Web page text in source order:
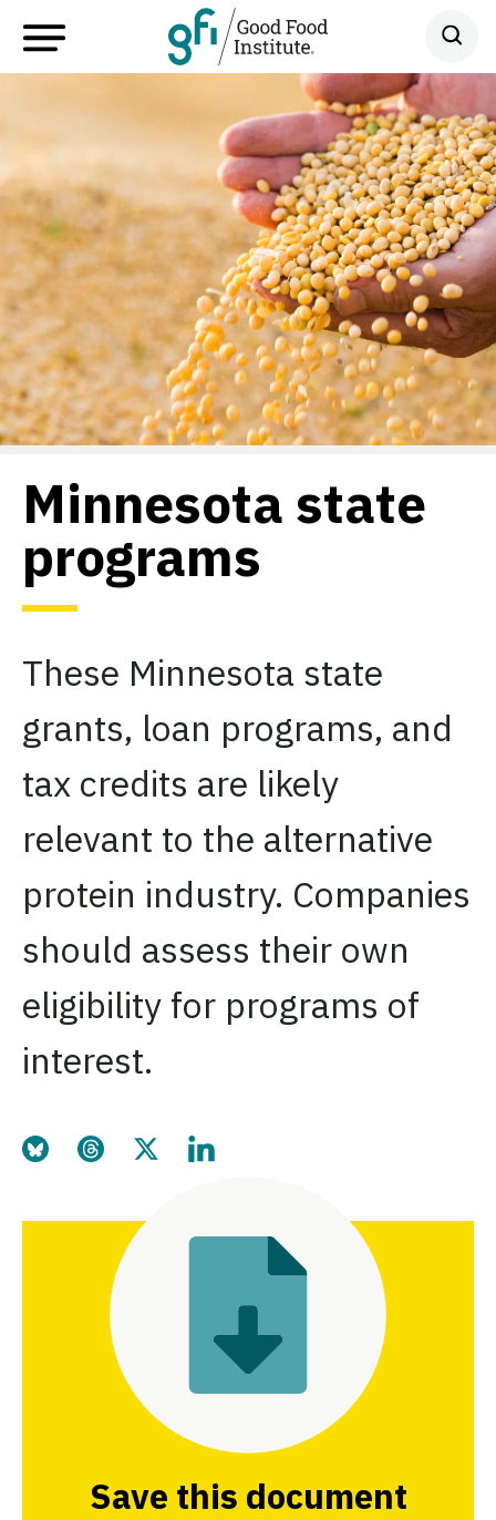
Minnesota state
programs
These Minnesota state
grants, loan programs, and
tax credits are likely
relevant to the alternative
protein industry. Companies
should assess their own
eligibility for programs of
interest.
Share this page on Bluesky
Share this page on Threads
Share this page on Twitter
Share this page on LinkedIn
Save this document